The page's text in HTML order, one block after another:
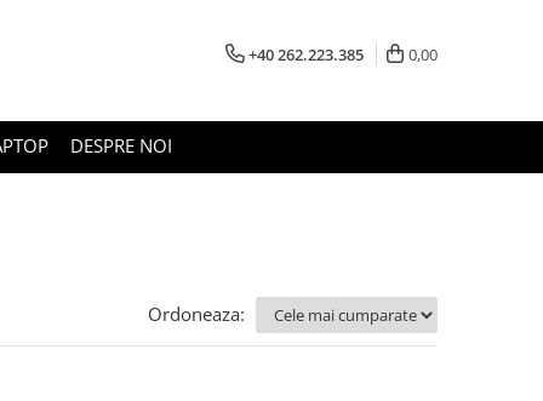
+40 262.223.385 0,00
DESPRE NOI
Ordoneaza: